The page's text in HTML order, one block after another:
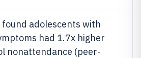
adolescents with
had 1.7x higher
nonattendance (peer-